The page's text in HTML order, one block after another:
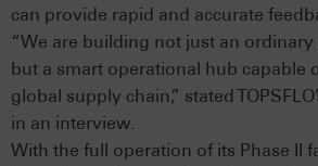
can provide rapid and accurate
“We are building not just an
but a smart operational hub capable
global supply chain,” stated
in an interview.
With the full operation of its Phase II